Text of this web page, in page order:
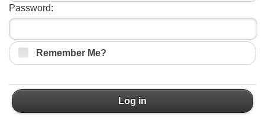
Password:
Remember Me?
Log in